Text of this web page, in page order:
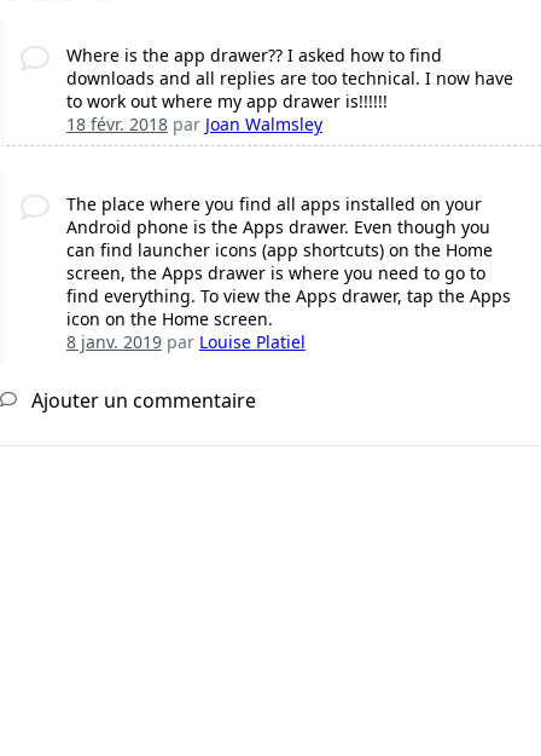
Where is the app drawer?? I asked how to find
downloads and all replies are too technical. I now have
to work out where my app drawer is!!!!!!
18 févr. 2018par Joan Walmsley
The place where you find all apps installed on your
Android phone is the Apps drawer. Even though you
can find launcher icons (app shortcuts) on the Home
screen, the Apps drawer is where you need to go to
find everything. To view the Apps drawer, tap the Apps
icon on the Home screen.
8 janv. 2019par Louise Platiel
Ajouter un commentaire